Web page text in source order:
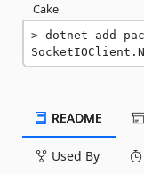
Cake
dotnet add
README
Used By